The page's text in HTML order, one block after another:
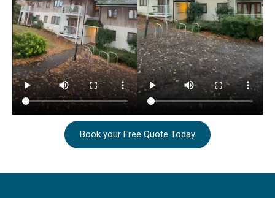
Book your Free Quote Today